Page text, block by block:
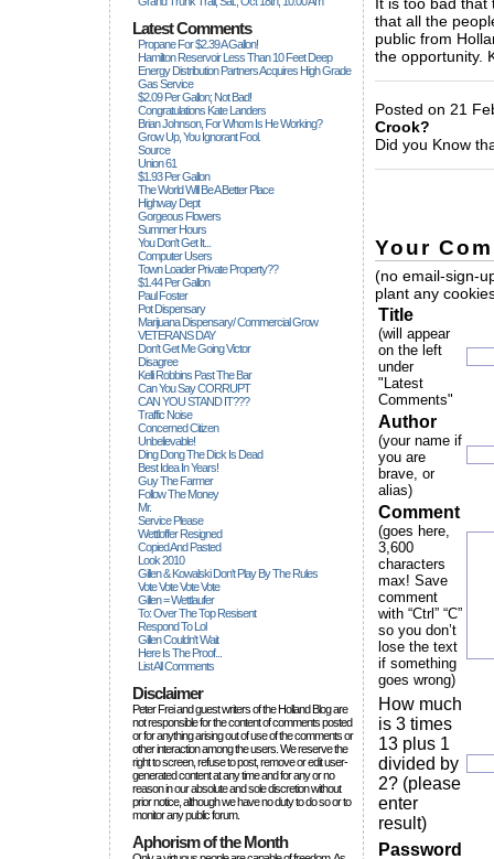
Latest Comments
Propane For $2.39 A Gallon!
Hamilton Reservoir Less Than 10 Feet Deep
Energy Distribution Partners Acquires High Grade
Gas Service
$2.09 Per Gallon; Not Bad!
Congratulations Kate Landers
Brian Johnson, For Whom Is He Working?
Grow Up, You Ignorant Fool.
Source
Union 61
$1.93 Per Gallon
The World Will Be A Better Place
Highway Dept
Gorgeous Flowers
Summer Hours
You Don't Get It...
Computer Users
Town Loader Private Property??
$1.44 Per Gallon
Paul Foster
Pot Dispensary
Marijuana Dispensary/ Commercial Grow
VETERANS DAY
Don't Get Me Going Victor
Disagree
Kelli Robbins Past The Bar
Can You Say CORRUPT
CAN YOU STAND IT???
Traffic Noise
Concerned Citizen
Unbelievable!
Ding Dong The Dick Is Dead
Best Idea In Years!
Guy The Farmer
Follow The Money
Mr.
Service Please
Wettloffer Resigned
Copied And Pasted
Look 2010
Gillen & Kowalski Don't Play By The Rules
Vote Vote Vote Vote
Gillen = Wettlaufer
To: Over The Top Resisent
Respond To Lol
Gillen Couldn't Wait
Here Is The Proof...
List All Comments
Disclaimer
Peter Frei and guest writers of the Holland Blog are
not responsible for the content of comments posted
or for anything arising out of use of the comments or
other interaction among the users. We reserve the
right to screen, refuse to post, remove or edit user-
generated content at any time and for any or no
reason in our absolute and sole discretion without
prior notice, although we have no duty to do so or to
monitor any public forum.
Aphorism of the Month
that all the
public from
the opportunity.
Posted on 21
Crook?
Did you Know
Your
(no email-sign-
plant any
Title
(will appear
on the left
under
"Latest
Comments"
Author
(your name if
you are
brave, or
alias)
Comment
(goes here,
3,600
characters
max! Save
comment
with “Ctrl” “C”
so you don’t
lose the text
if something
goes wrong)
How much
is 3 times
13 plus 1
divided by
2? (please
enter
result)
Password